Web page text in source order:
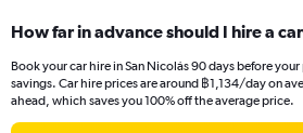
How far in advance should I hire a
Book your car hire in San Nicolás 90 days before
savings. Car hire prices are around ฿1,134/day on
ahead, which saves you 100% off the average price.